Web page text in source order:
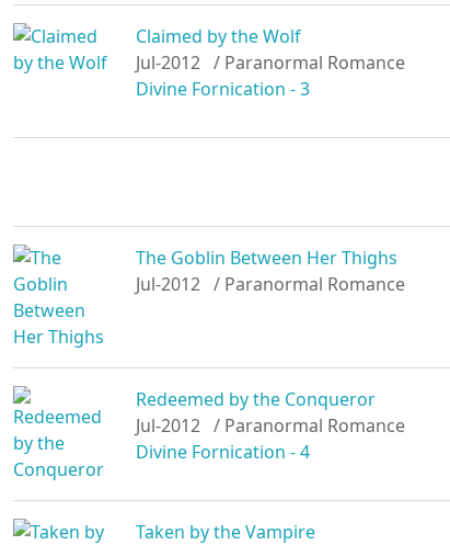
Claimed by the Wolf
Jul-2012 / Paranormal Romance
Divine Fornication - 3
The Goblin Between Her Thighs
Jul-2012 / Paranormal Romance
Redeemed by the Conqueror
Jul-2012 / Paranormal Romance
Divine Fornication - 4
Taken by the Vampire